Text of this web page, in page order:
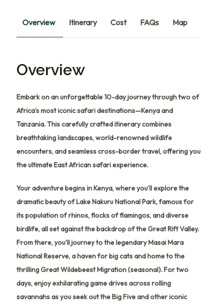
Overview Itinerary Cost FAQs Map
Overview
Embark on an unforgettable 10-day journey through two of
Africa’s most iconic safari destinations—Kenya and
Tanzania. This carefully crafted itinerary combines
breathtaking landscapes, world-renowned wildlife
encounters, and seamless cross-border travel, offering you
the ultimate East African safari experience.
Your adventure begins inKenya, where you’ll explore the
dramatic beauty ofLake Nakuru National Park, famous for
its population of rhinos, flocks of flamingos, and diverse
birdlife, all set against the backdrop of the Great Rift Valley.
From there, you’ll journey to the legendaryMasai Mara
National Reserve, a haven for big cats and home to the
thrilling Great Wildebeest Migration (seasonal). For two
days, enjoy exhilarating game drives across rolling
savannahs as you seek out the Big Five and other iconic